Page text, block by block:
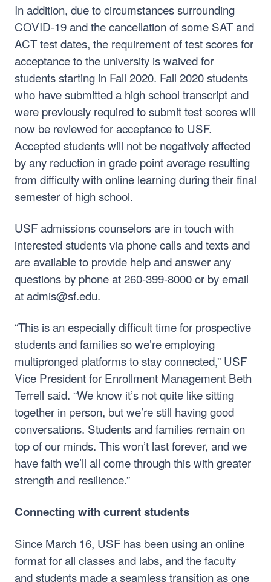
In addition, due to circumstances surrounding
COVID-19 and the cancellation of some SAT and
ACT test dates, the requirement of test scores for
acceptance to the university is waived for
students starting in Fall 2020. Fall 2020 students
who have submitted a high school transcript and
were previously required to submit test scores will
now be reviewed for acceptance to USF.
Accepted students will not be negatively affected
by any reduction in grade point average resulting
from difficulty with online learning during their final
semester of high school.
USF admissions counselors are in touch with
interested students via phone calls and texts and
are available to provide help and answer any
questions by phone at 260-399-8000 or by email
at admis@sf.edu.
“This is an especially difficult time for prospective
students and families so we’re employing
multipronged platforms to stay connected,” USF
Vice President for Enrollment Management Beth
Terrell said. “We know it’s not quite like sitting
together in person, but we’re still having good
conversations. Students and families remain on
top of our minds. This won’t last forever, and we
have faith we’ll all come through this with greater
strength and resilience.”
Connecting with current students
Since March 16, USF has been using an online
format for all classes and labs, and the faculty
and students made a seamless transition as one